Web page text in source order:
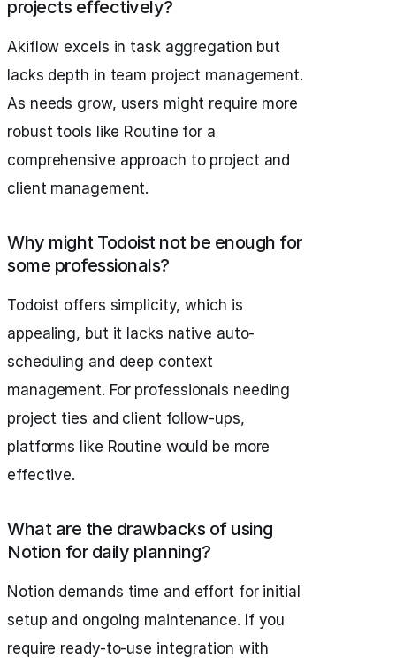
projects effectively?
Akiflow excels in task aggregation but
lacks depth in team project management.
As needs grow, users might require more
robust tools like Routine for a
comprehensive approach to project and
client management.
Why might Todoist not be enough for
some professionals?
Todoist offers simplicity, which is
appealing, but it lacks native auto-
scheduling and deep context
management. For professionals needing
project ties and client follow-ups,
platforms like Routine would be more
effective.
What are the drawbacks of using
Notion for daily planning?
Notion demands time and effort for initial
setup and ongoing maintenance. If you
require ready-to-use integration with